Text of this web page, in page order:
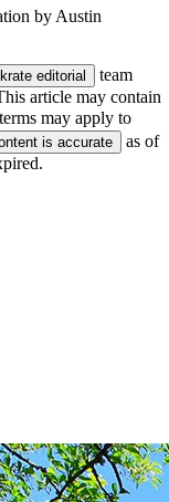
by Austin
editorial
team
article may contain
may apply to
is accurate
as of